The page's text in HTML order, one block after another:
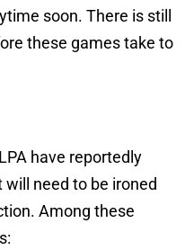
soon. There is still
these games take to
have reportedly
need to be ironed
Among these